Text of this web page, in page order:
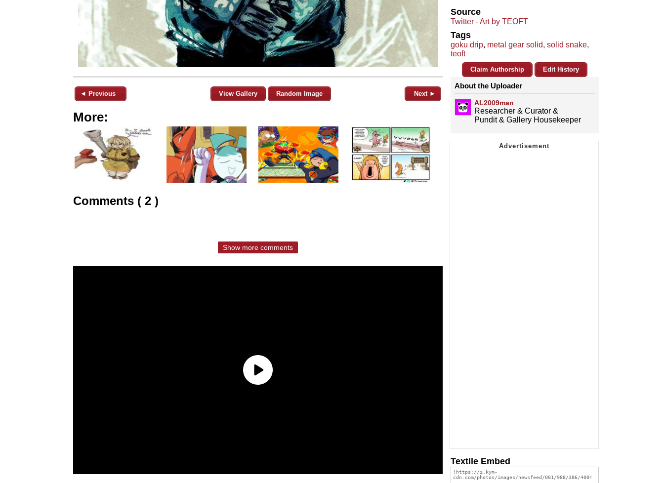
◄ Previous View Gallery Random Image Next ►
More:
Comments ( 2 )
Show more comments
Source
Twitter - Art by TEOFT
Tags
goku drip, metal gear solid, solid snake,
teoft
Claim Authorship Edit History
About the Uploader
AL2009man
Researcher & Curator &
Pundit & Gallery Housekeeper
Textile Embed